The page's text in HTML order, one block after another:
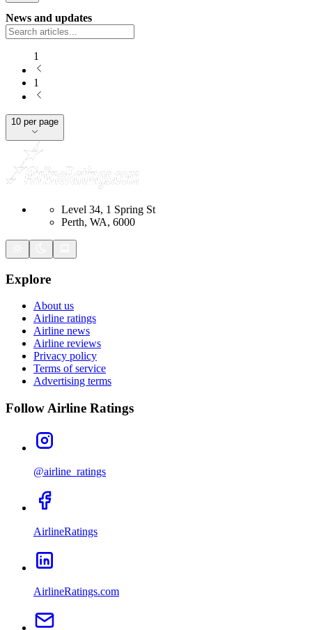
News and updates
1
1
10 per page
Level 34, 1 Spring St
Perth, WA, 6000
Explore
About us
Airline ratings
Airline news
Airline reviews
Privacy policy
Terms of service
Advertising terms
Follow Airline Ratings
@airline_ratings
AirlineRatings
AirlineRatings.com